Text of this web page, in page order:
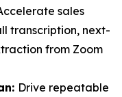
sales
transcription, next-
from Zoom
Drive repeatable